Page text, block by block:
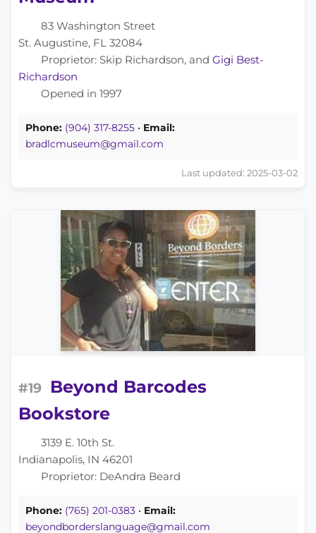
83 Washington Street
St. Augustine, FL 32084
Proprietor: Skip Richardson, and Gigi Best-
Richardson
Opened in 1997
Phone: (904) 317-8255 • Email:
bradlcmuseum@gmail.com
Last updated: 2025-03-02
#19 Beyond Barcodes
Bookstore
3139 E. 10th St.
Indianapolis, IN 46201
Proprietor: DeAndra Beard
Phone: (765) 201-0383 • Email:
beyondborderslanguage@gmail.com